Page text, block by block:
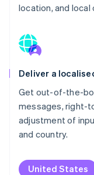
location, and local
Deliver a
Get out-of-the-
messages, right-
adjustment of
and country.
United States
United States